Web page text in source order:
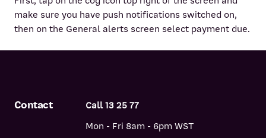
make sure you have push notifications switched on,
then on the General alerts screen select payment due.
Contact
Call 13 25 77
Mon - Fri 8am - 6pm WST